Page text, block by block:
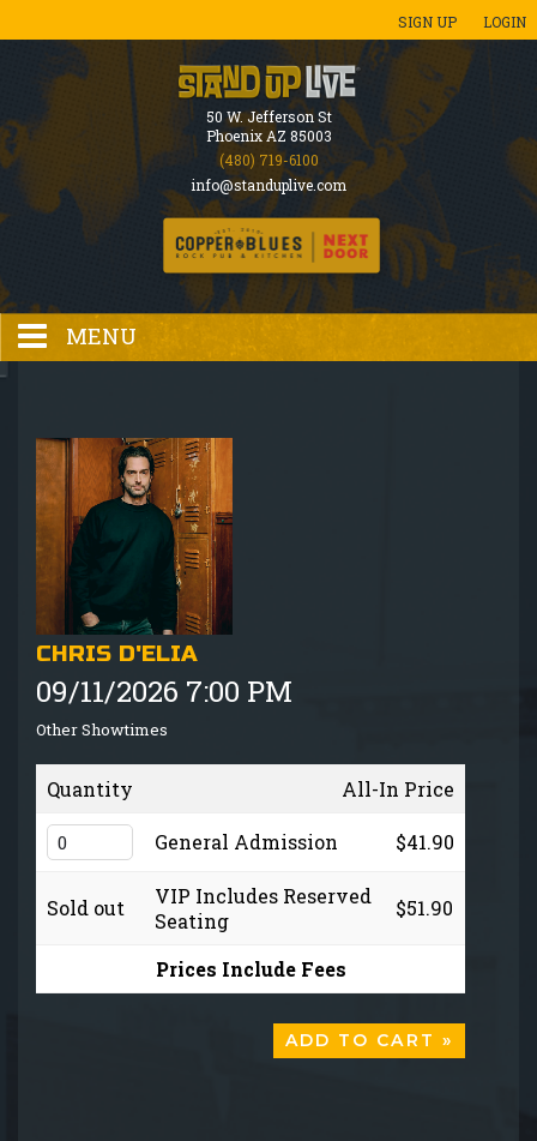
SIGN UP LOGIN
50 W. Jefferson St
Phoenix AZ 85003
(480) 719-6100
info@standuplive.com
MENU
EVENTS CALENDAR
GIFT CARDS
MENU
GROUP EVENTS
FAQ
NOW HIRING
CONTACT
CHRIS D'ELIA
09/11/2026 7:00 PM
Other Showtimes
Quantity All-In Price
General Admission $41.90
Sold out
VIP Includes Reserved
Seating
$51.90
Prices Include Fees
ADD TO CART »